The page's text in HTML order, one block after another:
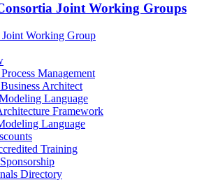
Joint Working Groups
Working Group
Management
Architect
Language
Framework
Language
Training
Directory